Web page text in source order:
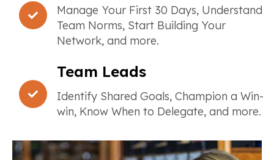
Manage Your First 30 Days, Understand
Team Norms, Start Building Your
Network, and more.
Team Leads
Identify Shared Goals, Champion a Win-
win, Know When to Delegate, and more.